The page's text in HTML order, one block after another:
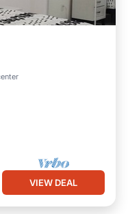
Conditioner
VIEW DEAL